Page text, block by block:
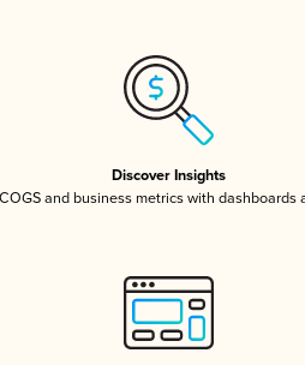
Discover Insights
and business metrics with dashboards